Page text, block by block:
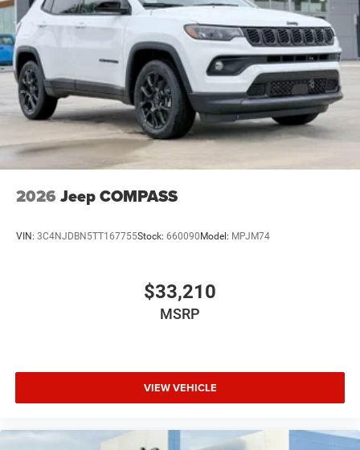
2026 Jeep COMPASS
VIN: 3C4NJDBN5TT167755Stock: 660090Model: MPJM74
$33,210
MSRP
VIEW VEHICLE